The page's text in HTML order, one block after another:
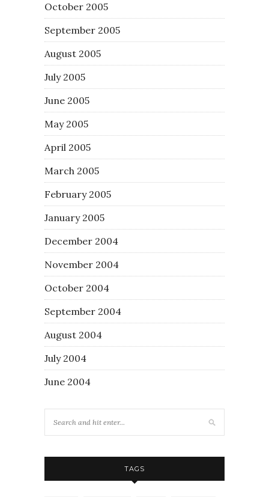
October 2005
September 2005
August 2005
July 2005
June 2005
May 2005
April 2005
March 2005
February 2005
January 2005
December 2004
November 2004
October 2004
September 2004
August 2004
July 2004
June 2004
TAGS